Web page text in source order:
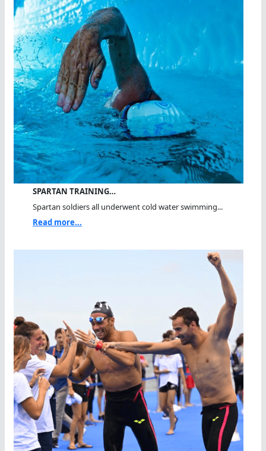
SPARTAN TRAINING…
Spartan soldiers all underwent cold water swimming...
Read more...